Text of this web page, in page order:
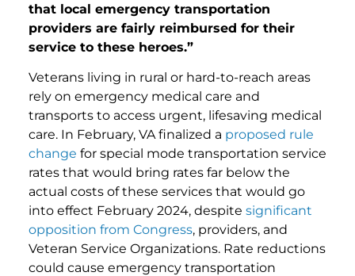
that local emergency transportation
providers are fairly reimbursed for their
service to these heroes.”
Veterans living in rural or hard-to-reach areas
rely on emergency medical care and
transports to access urgent, lifesaving medical
care. In February, VA finalized a proposed rule
change for special mode transportation service
rates that would bring rates far below the
actual costs of these services that would go
into effect February 2024, despite significant
opposition from Congress, providers, and
Veteran Service Organizations. Rate reductions
could cause emergency transportation